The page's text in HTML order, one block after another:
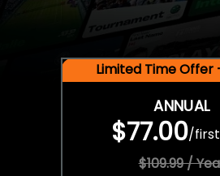
Limited Time Offer
ANNUAL
$77.00/
$109.99 /